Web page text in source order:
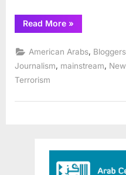
Read More“Randa
Jarrar
the
racist
bias
of
media”
»
American Arabs Bloggers
Journalism
mainstream
Terrorism